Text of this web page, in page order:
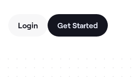
Login Get Started